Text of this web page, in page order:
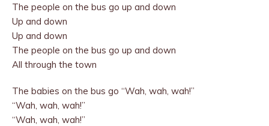
The people on the bus go up and down
Up and down
Up and down
The people on the bus go up and down
All through the town
The babies on the bus go “Wah, wah, wah!”
“Wah, wah, wah!”
“Wah, wah, wah!”